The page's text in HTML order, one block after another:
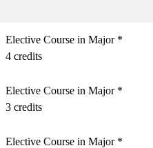
Elective Course in Major *
4 credits
Elective Course in Major *
3 credits
Elective Course in Major *